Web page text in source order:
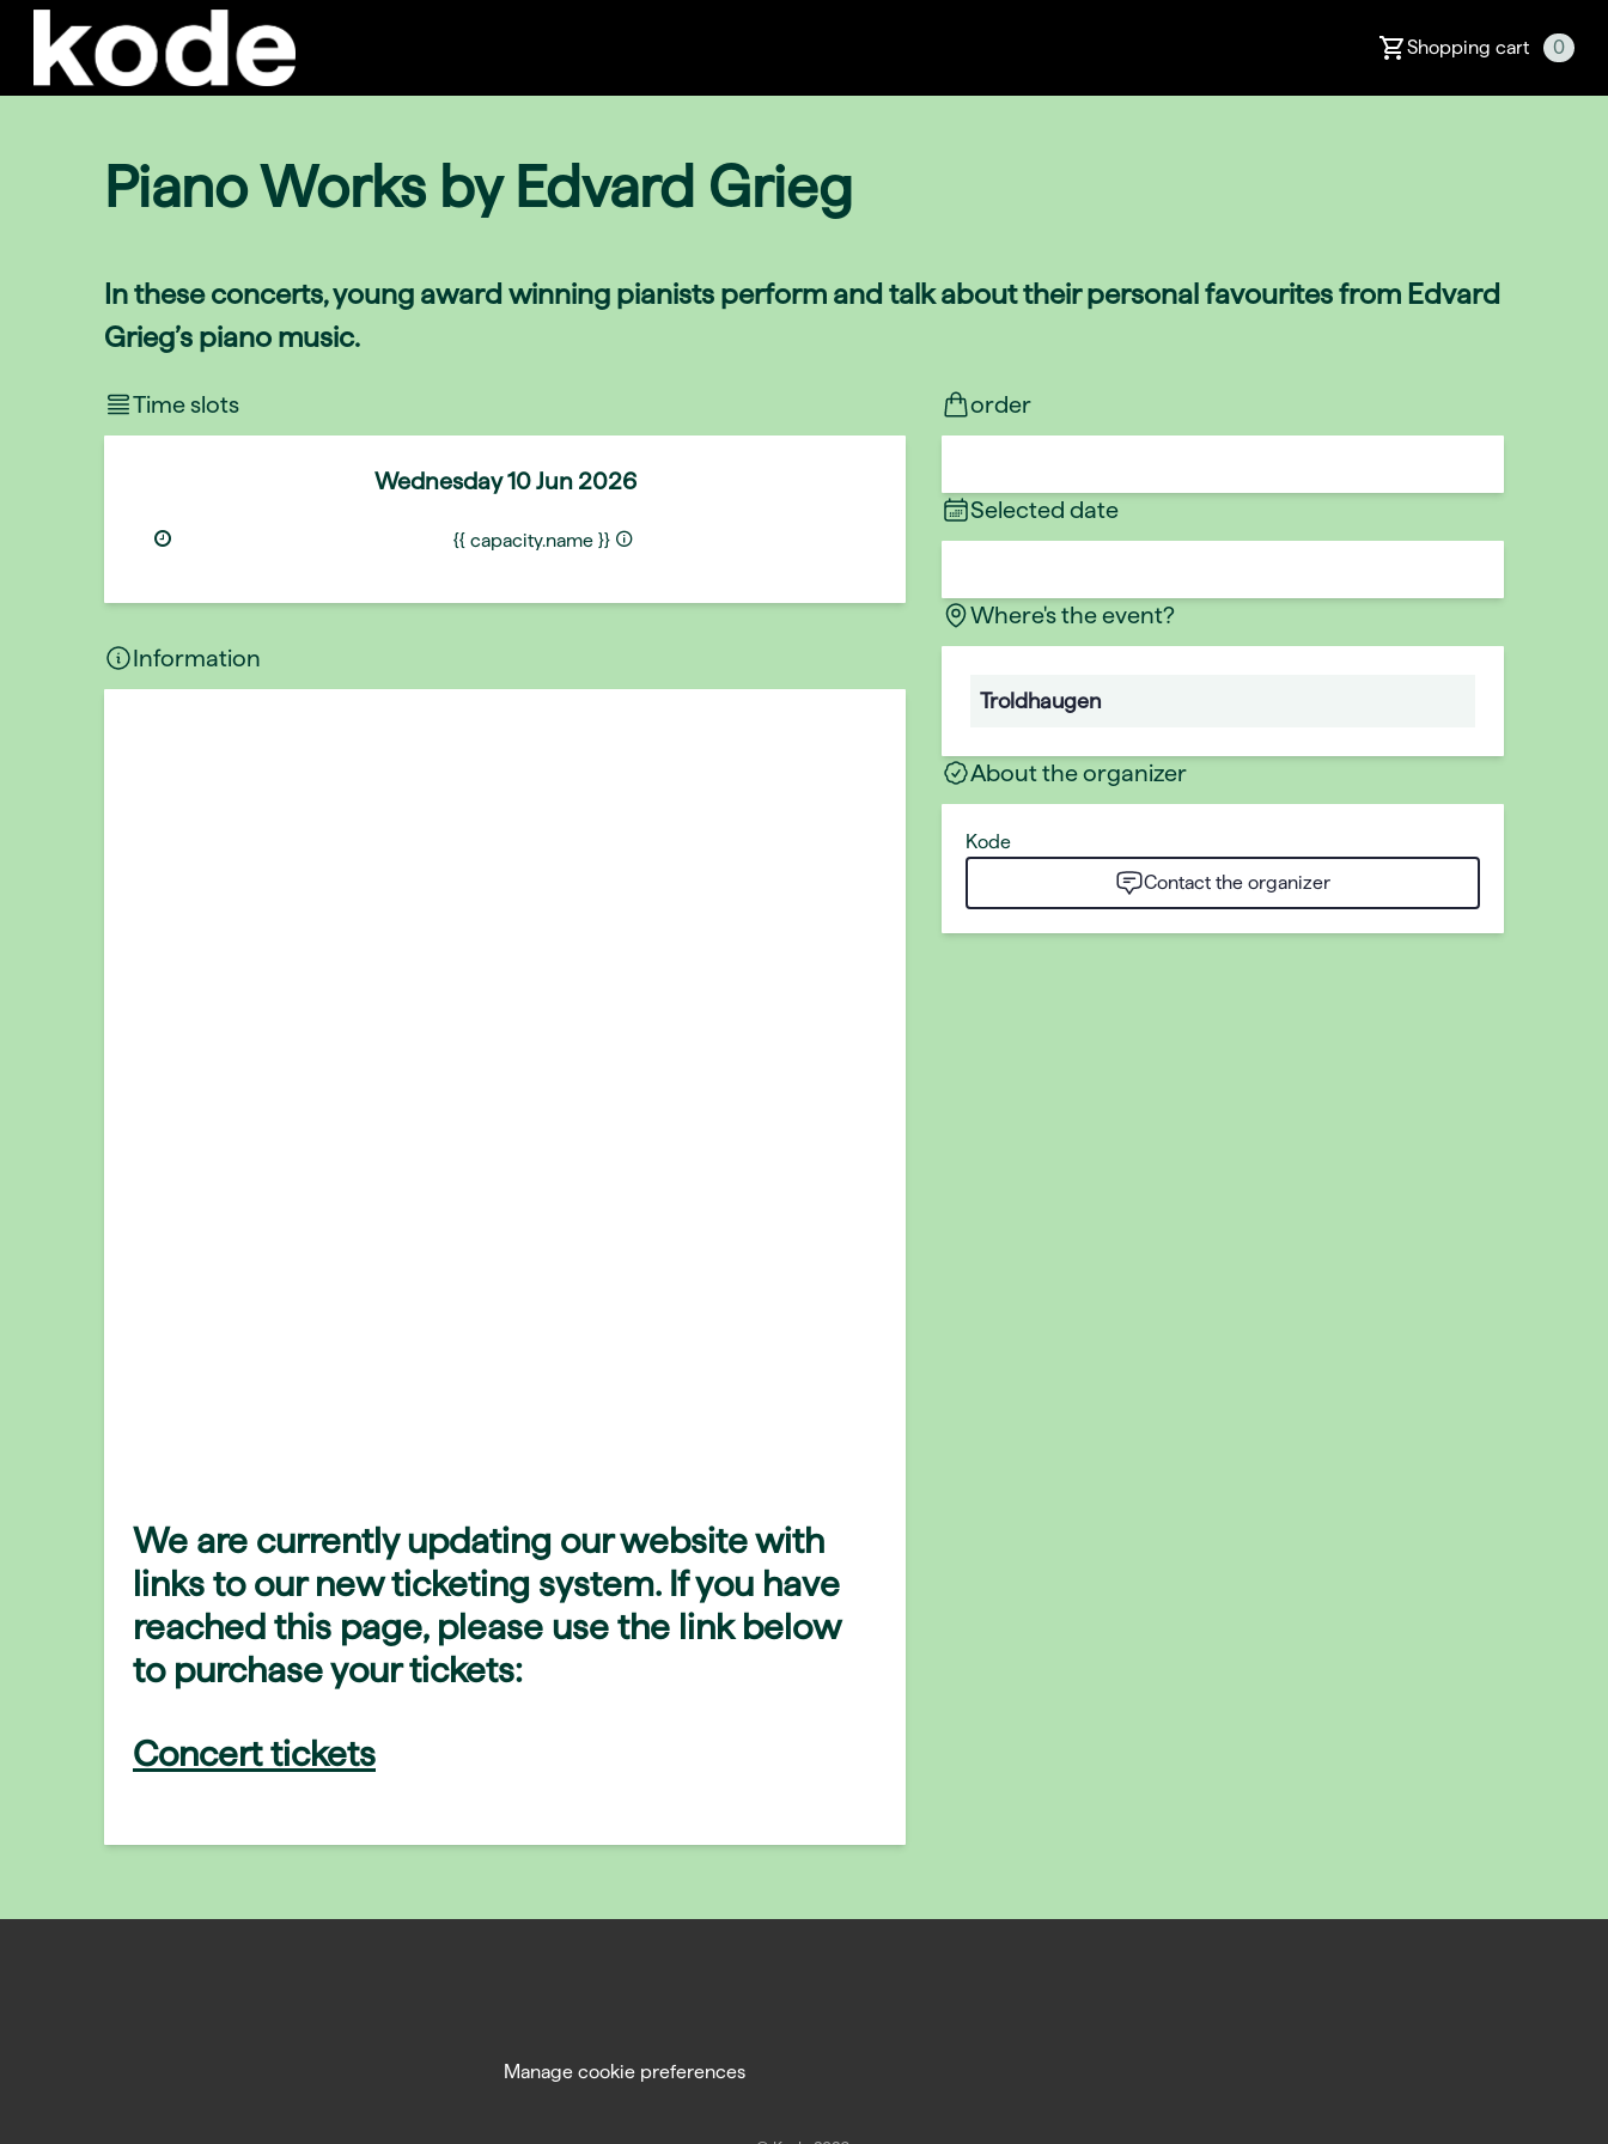
Shopping cart 0
Piano Works by Edvard Grieg
In these concerts, young award winning pianists perform and talk about their personal favourites from Edvard
Grieg’s piano music.
Time slots
Wednesday 10 Jun 2026
{{ capacity.name }}
Information
We are currently updating our website with
links to our new ticketing system. If you have
reached this page, please use the link below
to purchase your tickets:
Concert tickets
order
Selected date
Where's the event?
Troldhaugen
About the organizer
Kode
Contact the organizer
Manage cookie preferences